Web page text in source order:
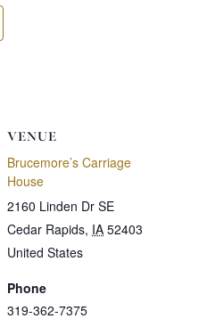
VENUE
Brucemore’s Carriage
House
2160 Linden Dr SE
Cedar Rapids, IA 52403
United States
Phone
319-362-7375